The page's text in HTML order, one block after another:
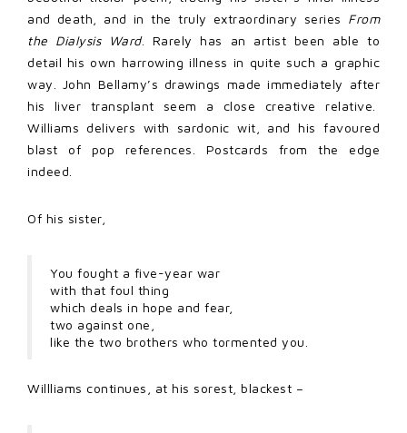
and death, and in the truly extraordinary series From
the Dialysis Ward. Rarely has an artist been able to
detail his own harrowing illness in quite such a graphic
way. John Bellamy’s drawings made immediately after
his liver transplant seem a close creative relative.
Williams delivers with sardonic wit, and his favoured
blast of pop references. Postcards from the edge
indeed.
Of his sister,
You fought a five-year war
with that foul thing
which deals in hope and fear,
two against one,
like the two brothers who tormented you.
Willliams continues, at his sorest, blackest –